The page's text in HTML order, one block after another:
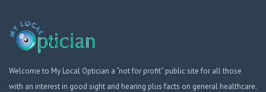
Welcome to My Local Optician a “not for profit” public site for all those
with an interest in good sight and hearing plus facts on general healthcare.